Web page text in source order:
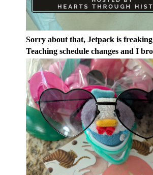
Sorry about that, Jetpack is
Teaching schedule changes and I